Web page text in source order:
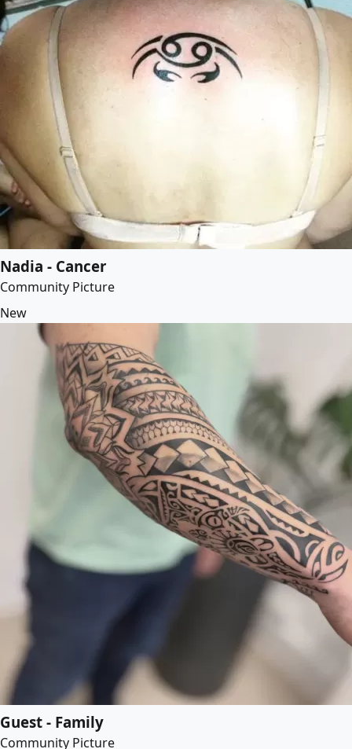
Nadia - Cancer
Community Picture
New
Guest - Family
Community Picture